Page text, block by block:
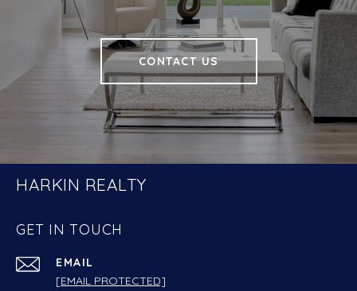
CONTACT US
HARKIN REALTY
GET IN TOUCH
EMAIL
[EMAIL PROTECTED]